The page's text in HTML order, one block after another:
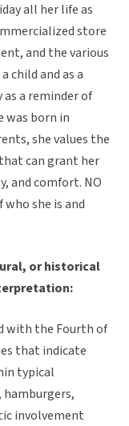
all her life as
store
and the various
child and as a
a reminder of
was born in
she values the
can grant her
and comfort. NO
she is and
or historical
with the Fourth of
that indicate
typical
involvement